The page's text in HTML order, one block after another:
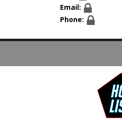
Email:
Phone: